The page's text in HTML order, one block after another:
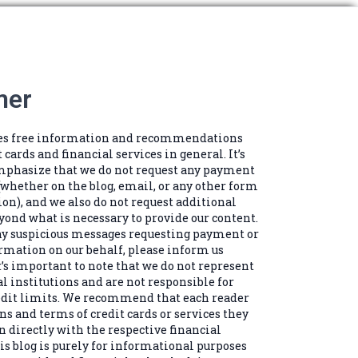
free information and recommendations
and financial services in general. It’s
that we do not request any payment
on the blog, email, or any other form
and we also do not request additional
what is necessary to provide our content.
suspicious messages requesting payment or
on our behalf, please inform us
important to note that we do not represent
institutions and are not responsible for
limits. We recommend that each reader
and terms of credit cards or services they
directly with the respective financial
blog is purely for informational purposes